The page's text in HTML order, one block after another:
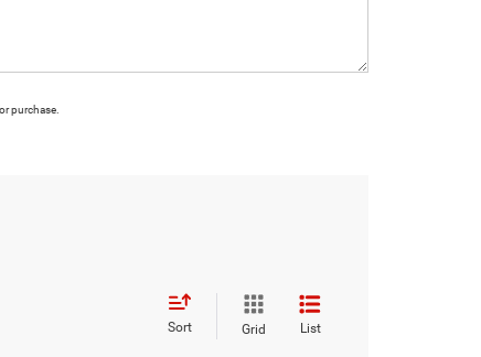
purchase.
Sort Grid List